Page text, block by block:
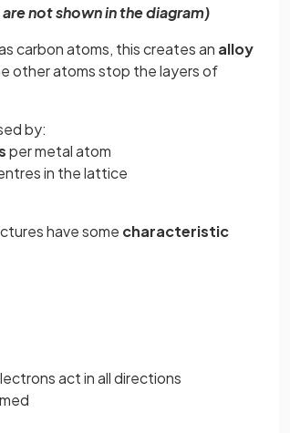
not shown in the diagram)
carbon atoms, this creates an alloy
other atoms stop the layers of
by:
per metal atom
in the lattice
have some characteristic
act in all directions